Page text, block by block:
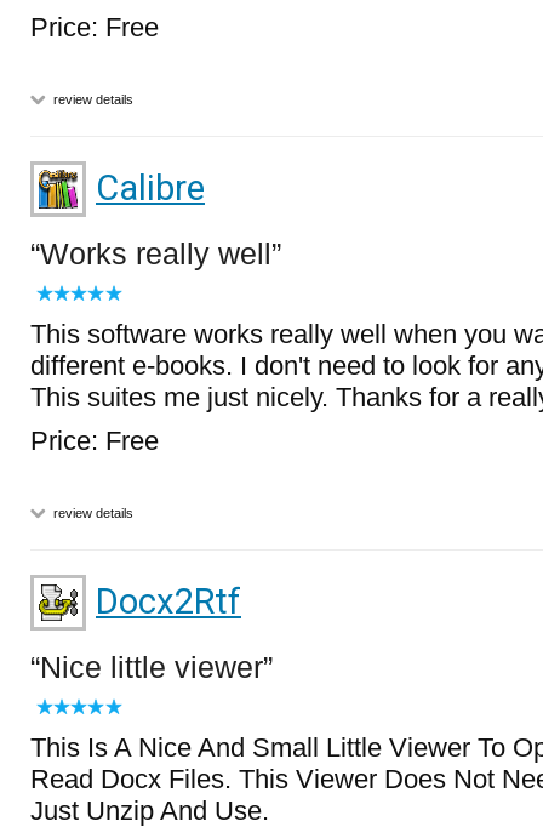
Price: Free
review details
Calibre
Works really well
This software works really well when you
different e-books. I don't need to look for
This suites me just nicely. Thanks for a
Price: Free
review details
Docx2Rtf
Nice little viewer
This Is A Nice And Small Little Viewer To
Read Docx Files. This Viewer Does Not
Just Unzip And Use.